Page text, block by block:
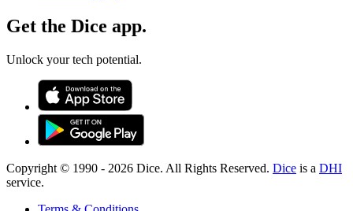
Get the Dice app.
Unlock your tech potential.
Copyright © 1990 - 2026 Dice. All Rights Reserved. Dice is a DHI
service.